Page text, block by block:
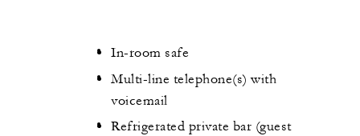
In-room safe
Multi-line telephone(s) with
voicemail
Refrigerated private bar (guest